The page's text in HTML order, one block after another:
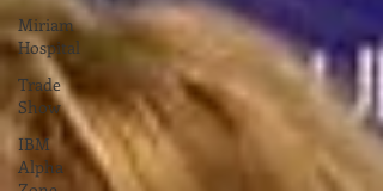
Miriam
Hospital
Trade
Show
IBM
Alpha